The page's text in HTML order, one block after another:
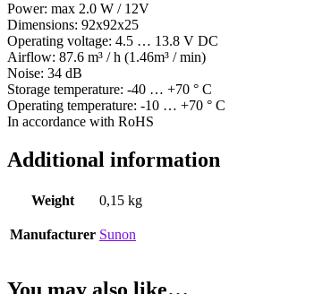
Power: max 2.0 W / 12V
Dimensions: 92x92x25
Operating voltage: 4.5 … 13.8 V DC
Airflow: 87.6 m³ / h (1.46m³ / min)
Noise: 34 dB
Storage temperature: -40 … +70 ° C
Operating temperature: -10 … +70 ° C
In accordance with RoHS
Additional information
Weight 0,15 kg
Manufacturer Sunon